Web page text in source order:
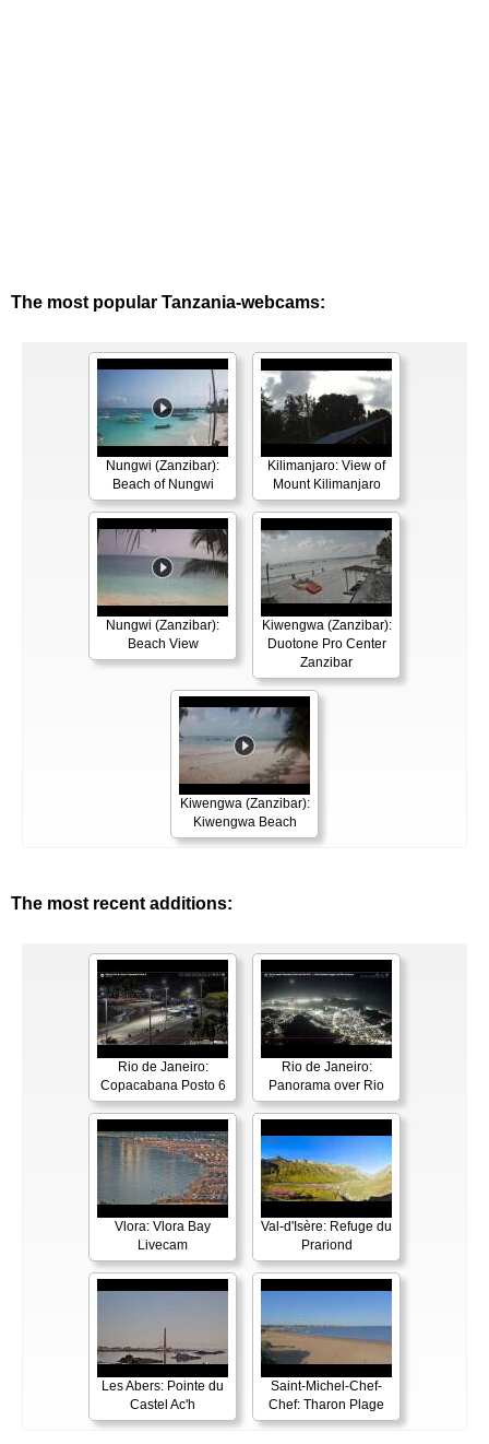
The most popular Tanzania-webcams:
Nungwi (Zanzibar):
Beach of Nungwi
Kilimanjaro: View of
Mount Kilimanjaro
Nungwi (Zanzibar):
Beach View
Kiwengwa (Zanzibar):
Duotone Pro Center
Zanzibar
Kiwengwa (Zanzibar):
Kiwengwa Beach
The most recent additions:
Rio de Janeiro:
Copacabana Posto 6
Rio de Janeiro:
Panorama over Rio
Vlora: Vlora Bay
Livecam
Val-d'Isère: Refuge du
Prariond
Les Abers: Pointe du
Castel Ac'h
Saint-Michel-Chef-
Chef: Tharon Plage